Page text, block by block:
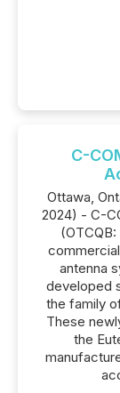
C-
Ottawa,
2024) - C-
antenna
developed
the family
These
the